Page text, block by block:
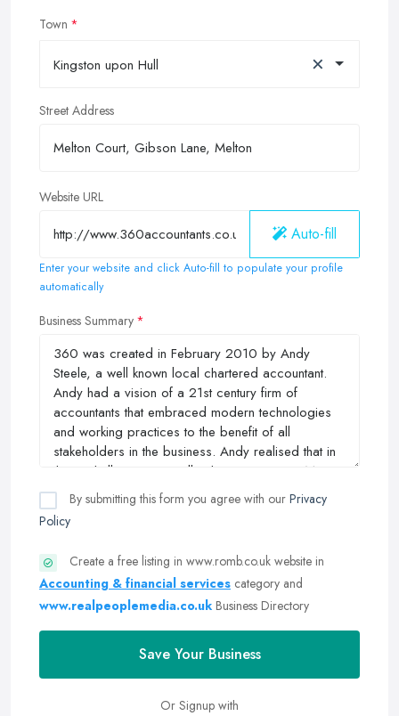
Town
Kingston upon Hull ×
Street Address
Website URL
Auto-fill
Enter your website and click Auto-fill to populate your profile
automatically
Business Summary
By submitting this form you agree with our Privacy
Policy
Create a free listing in www.romb.co.uk website in
Accounting & financial services category and
www.realpeoplemedia.co.uk Business Directory
Save Your Business
Or Signup with